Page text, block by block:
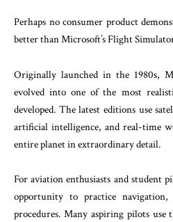
Perhaps no consumer product
better than Microsoft’s Flight
Originally launched in the 1980s,
evolved into one of the most
developed. The latest editions use
artificial intelligence, and real-time
entire planet in extraordinary detail.
For aviation enthusiasts and student
opportunity to practice
procedures. Many aspiring pilots use